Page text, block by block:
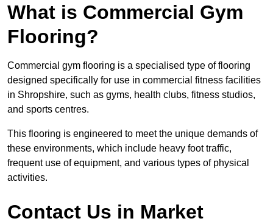
What is Commercial Gym
Flooring?
Commercial gym flooring is a specialised type of flooring
designed specifically for use in commercial fitness facilities
in Shropshire, such as gyms, health clubs, fitness studios,
and sports centres.
This flooring is engineered to meet the unique demands of
these environments, which include heavy foot traffic,
frequent use of equipment, and various types of physical
activities.
Contact Us in Market